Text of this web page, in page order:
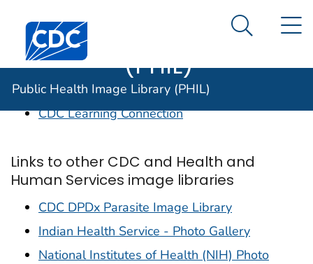
An official website of the United States government
Here's how you know
Centers for Disease Control and Prevention. CDC
Public Health
Image Library
(PHIL)
Search
Public Health Image Library (PHIL)
Links to CDC sites of interest
CDC Learning Connection
Links to other CDC and Health and
Human Services image libraries
CDC DPDx Parasite Image Library
Indian Health Service - Photo Gallery
National Institutes of Health (NIH) Photo